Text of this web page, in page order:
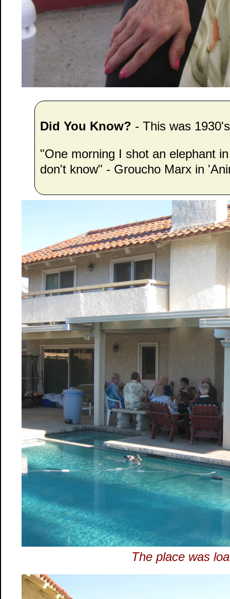
Did You Know? - This was
"One morning I shot an elephant
don't know" - Groucho Marx in
The place was